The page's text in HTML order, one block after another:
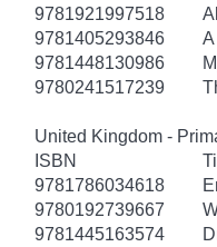
9781921997518
9781405293846
9781448130986
9780241517239
United Kingdom -
ISBN
9781786034618
9780192739667
9781445163574